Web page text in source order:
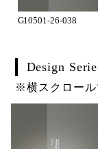
G10501-26-038
Design
※横スクロール